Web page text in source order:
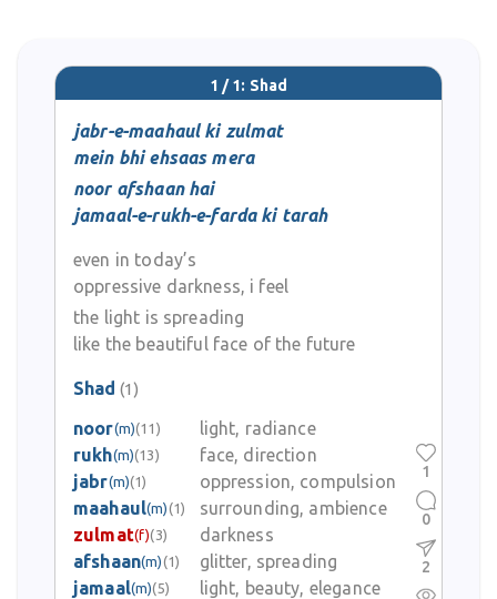
Hafeez Hoshiarpuri, and later Raahi and Nuqoosh in Delhi. His
editorial work gave him a strong presence in Urdu literary circles.
Shaad’s poetry collections include Dastak, Qashen, Lalkaarr,
Wijdaan. He also wrote prose essays, children’s literature,
translations, critical works and edited volumes. His writing is
the genres of Qat’aa and Rubai. His poems express inner
turbulence, longing and reflection while maintaining lyrical
strength and disciplined language.
including issues with alcohol, and his life ended tragically in May
1969 when he was found dead on the banks of the river Yamuna
in Delhi.
Naresh Kumar Shaad’s legacy lives on among Urdu poetry lovers.
His works continue to be read, recited and included in
anthologies, appreciated for their musicality, poignancy and
expressive power.
1 / 1: Shad
jabr-e-maahaul ki zulmat
mein bhi ehsaas mera
noor afshaan hai
jamaal-e-rukh-e-farda ki tarah
even in today’s
oppressive darkness, i feel
the light is spreading
like the beautiful face of the future
Shad (1)
noor(m)(11)
light, radiance
rukh(m)(13)
face, direction
jabr(m)(1)
oppression, compulsion
maahaul(m) (1)
surrounding, ambience
zulmat(f)(3)
darkness
afshaan(m) (1)
glitter, spreading
jamaal(m)(5)
light, beauty, elegance
1
0
2